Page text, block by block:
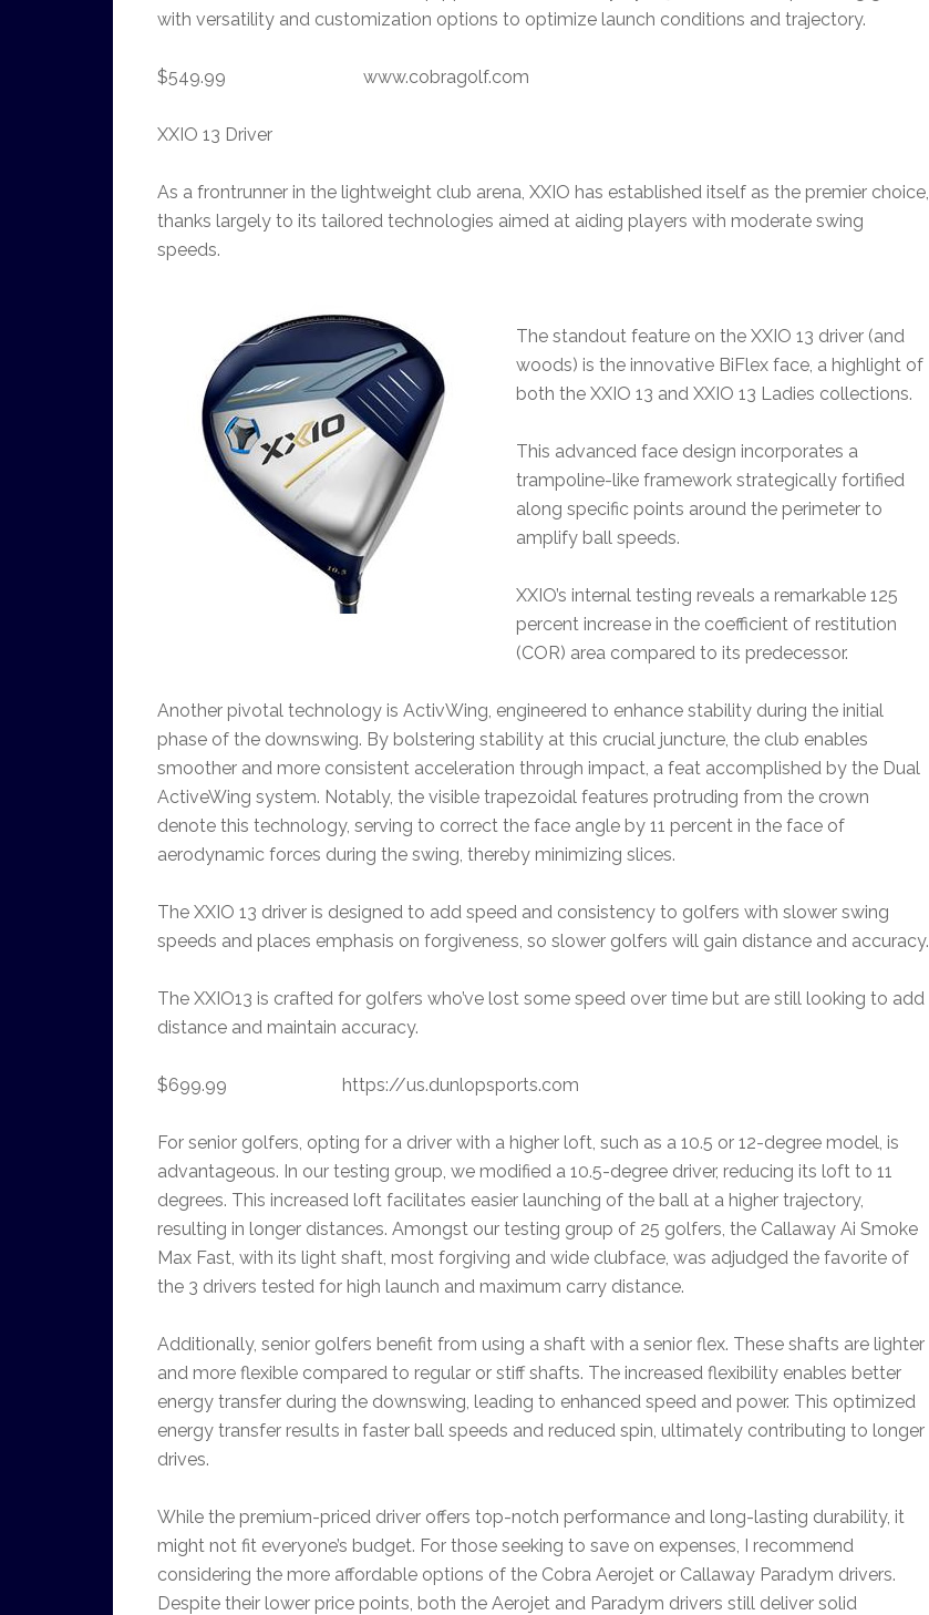
with versatility and customization options to optimize launch conditions and trajectory.
$549.99 www.cobragolf.com
XXIO 13 Driver
As a frontrunner in the lightweight club arena, XXIO has established itself as the premier choice,
thanks largely to its tailored technologies aimed at aiding players with moderate swing
speeds.
The standout feature on the XXIO 13 driver (and
woods) is the innovative BiFlex face, a highlight of
both the XXIO 13 and XXIO 13 Ladies collections.
This advanced face design incorporates a
trampoline-like framework strategically fortified
along specific points around the perimeter to
amplify ball speeds.
XXIO’s internal testing reveals a remarkable 125
percent increase in the coefficient of restitution
(COR) area compared to its predecessor.
Another pivotal technology is ActivWing, engineered to enhance stability during the initial
phase of the downswing. By bolstering stability at this crucial juncture, the club enables
smoother and more consistent acceleration through impact, a feat accomplished by the Dual
ActiveWing system. Notably, the visible trapezoidal features protruding from the crown
denote this technology, serving to correct the face angle by 11 percent in the face of
aerodynamic forces during the swing, thereby minimizing slices.
The XXIO 13 driver is designed to add speed and consistency to golfers with slower swing
speeds and places emphasis on forgiveness, so slower golfers will gain distance and accuracy.
The XXIO13 is crafted for golfers who’ve lost some speed over time but are still looking to add
distance and maintain accuracy.
$699.99 https://us.dunlopsports.com
For senior golfers, opting for a driver with a higher loft, such as a 10.5 or 12-degree model, is
advantageous. In our testing group, we modified a 10.5-degree driver, reducing its loft to 11
degrees. This increased loft facilitates easier launching of the ball at a higher trajectory,
resulting in longer distances. Amongst our testing group of 25 golfers, the Callaway Ai Smoke
Max Fast, with its light shaft, most forgiving and wide clubface, was adjudged the favorite of
the 3 drivers tested for high launch and maximum carry distance.
Additionally, senior golfers benefit from using a shaft with a senior flex. These shafts are lighter
and more flexible compared to regular or stiff shafts. The increased flexibility enables better
energy transfer during the downswing, leading to enhanced speed and power. This optimized
energy transfer results in faster ball speeds and reduced spin, ultimately contributing to longer
drives.
While the premium-priced driver offers top-notch performance and long-lasting durability, it
might not fit everyone’s budget. For those seeking to save on expenses, I recommend
considering the more affordable options of the Cobra Aerojet or Callaway Paradym drivers.
Despite their lower price points, both the Aerojet and Paradym drivers still deliver solid